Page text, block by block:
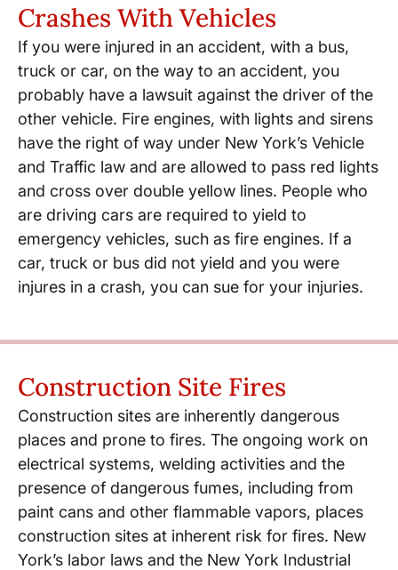
Crashes With Vehicles
If you were injured in an accident, with a bus,
truck or car, on the way to an accident, you
probably have a lawsuit against the driver of the
other vehicle. Fire engines, with lights and sirens
have the right of way under New York’s Vehicle
and Traffic law and are allowed to pass red lights
and cross over double yellow lines. People who
are driving cars are required to yield to
emergency vehicles, such as fire engines. If a
car, truck or bus did not yield and you were
injures in a crash, you can sue for your injuries.
Construction Site Fires
Construction sites are inherently dangerous
places and prone to fires. The ongoing work on
electrical systems, welding activities and the
presence of dangerous fumes, including from
paint cans and other flammable vapors, places
construction sites at inherent risk for fires. New
York’s labor laws and the New York Industrial